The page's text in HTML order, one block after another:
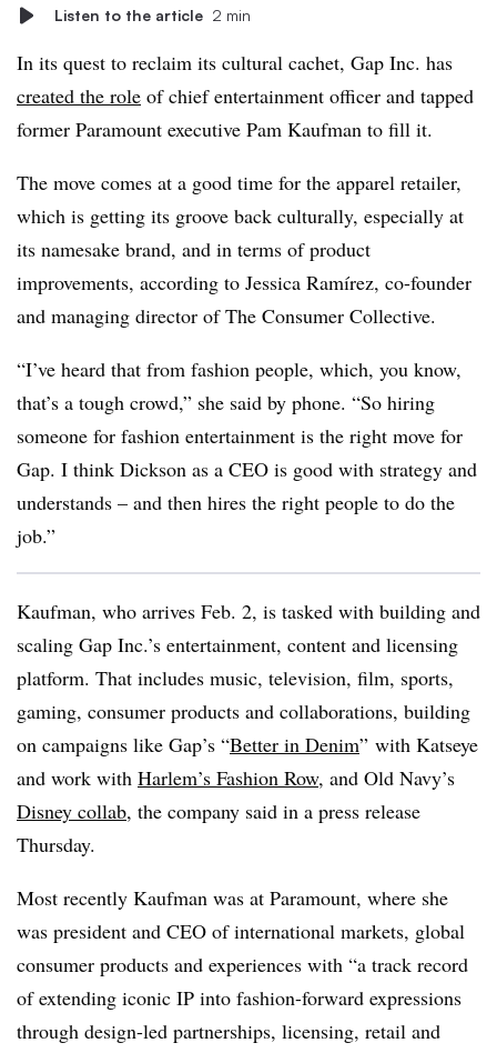
Listen to the article 2 min
In its quest to reclaim its cultural cachet, Gap Inc. has
created the role of chief entertainment officer and tapped
former Paramount executive Pam Kaufman to fill it.
The move comes at a good time for the apparel retailer,
which is getting its groove back culturally, especially at
its namesake brand, and in terms of product
improvements, according to Jessica Ramírez, co-founder
and managing director of The Consumer Collective.
“I’ve heard that from fashion people, which, you know,
that’s a tough crowd,” she said by phone. “So hiring
someone for fashion entertainment is the right move for
Gap. I think Dickson as a CEO is good with strategy and
understands – and then hires the right people to do the
job.”
Kaufman, who arrives Feb. 2, is tasked with building and
scaling Gap Inc.’s entertainment, content and licensing
platform. That includes music, television, film, sports,
gaming, consumer products and collaborations, building
on campaigns like Gap’s “Better in Denim” with Katseye
and work with Harlem’s Fashion Row, and Old Navy’s
Disney collab​​, the company said in a press release
Thursday.
Most recently Kaufman was at Paramount, where she
was president and CEO of international markets, global
consumer products and experiences with “a track record
of extending iconic IP into fashion-forward expressions
through design-led partnerships, licensing, retail and